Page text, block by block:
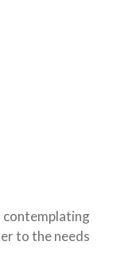
to the needs